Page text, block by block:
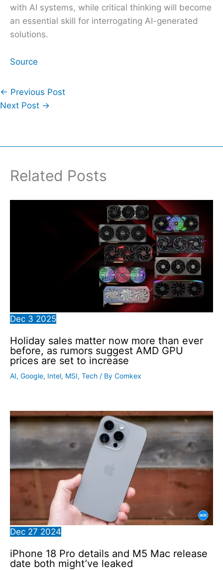
with AI systems, while critical thinking will become
an essential skill for interrogating AI-generated
solutions.
Source
← Previous Post
Next Post →
Related Posts
Dec 3 2025
Holiday sales matter now more than ever
before, as rumors suggest AMD GPU
prices are set to increase
AI, Google, Intel, MSI, Tech / By Comkex
Dec 27 2024
iPhone 18 Pro details and M5 Mac release
date both might’ve leaked